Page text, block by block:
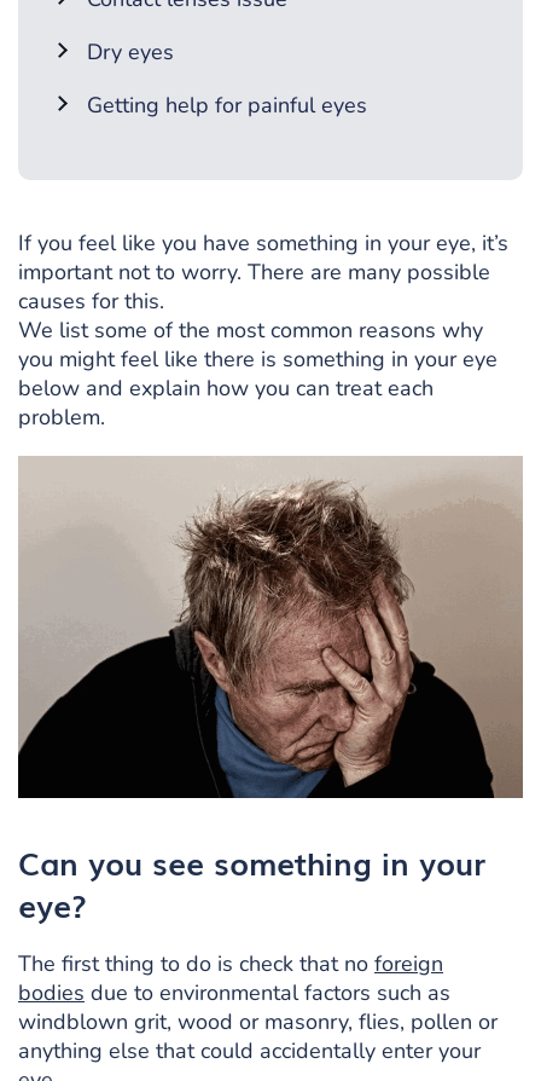
Dry eyes
Getting help for painful eyes
If you feel like you have something in your eye, it’s
important not to worry. There are many possible
causes for this.
We list some of the most common reasons why
you might feel like there is something in your eye
below and explain how you can treat each
problem.
Can you see something in your
eye?
The first thing to do is check that no foreign
bodies due to environmental factors such as
windblown grit, wood or masonry, flies, pollen or
anything else that could accidentally enter your